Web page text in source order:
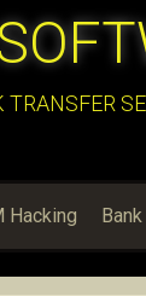
TRANSFER
Hacking